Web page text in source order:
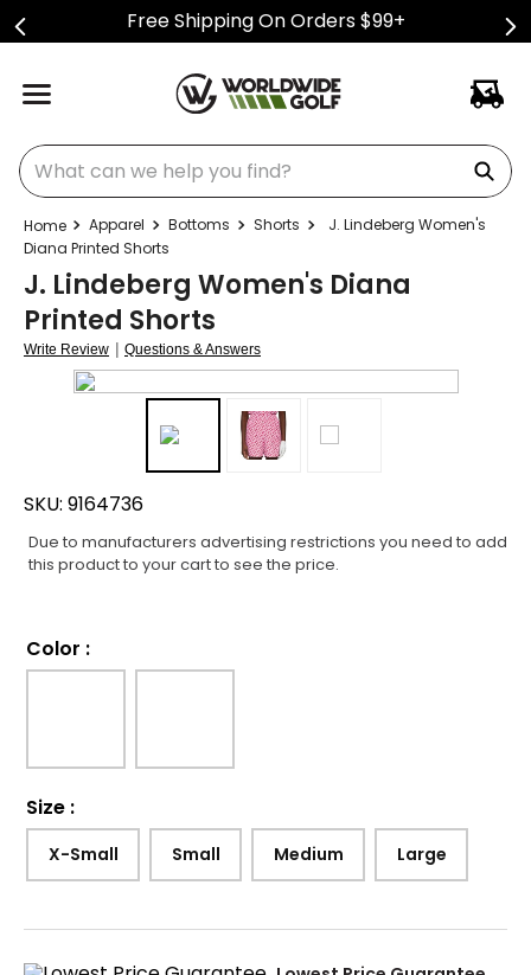
Free Shipping On Orders $99+
What can we help you find?
Apparel Bottoms Shorts
J. Lindeberg Women's
Diana Printed Shorts
J. Lindeberg Women's Diana
Printed Shorts
Write Review | Questions & Answers
SKU: 9164736
Due to manufacturers advertising restrictions you need to add
this product to your cart to see the price.
Color :
Size :
X-Small Small Medium Large